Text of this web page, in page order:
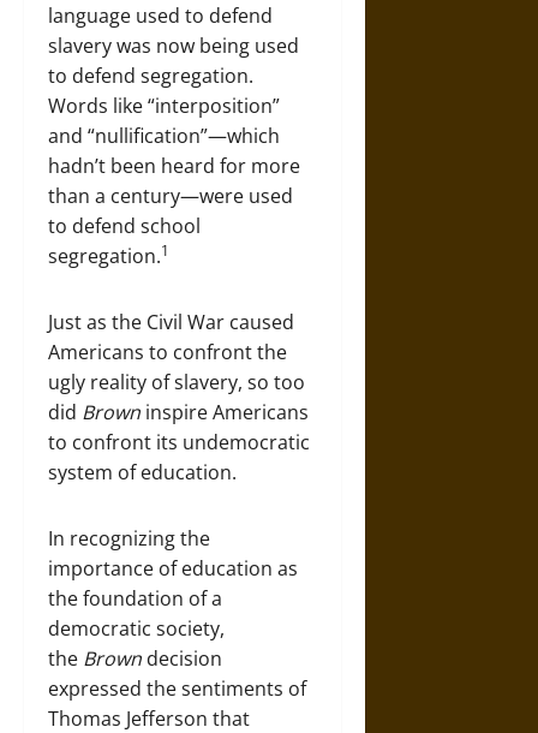
language used to defend
slavery was now being used
to defend segregation.
Words like “interposition”
and “nullification”—which
hadn’t been heard for more
than a century—were used
to defend school
segregation.1
Just as the Civil War caused
Americans to confront the
ugly reality of slavery, so too
did Brown inspire Americans
to confront its undemocratic
system of education.
In recognizing the
importance of education as
the foundation of a
democratic society,
the Brown decision
expressed the sentiments of
Thomas Jefferson that